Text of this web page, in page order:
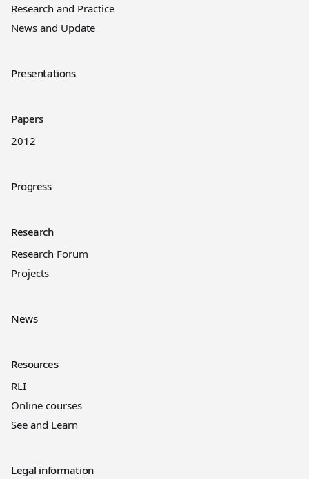
Research and Practice
News and Update
Presentations
Papers
2012
Progress
Research
Research Forum
Projects
News
Resources
RLI
Online courses
See and Learn
Legal information